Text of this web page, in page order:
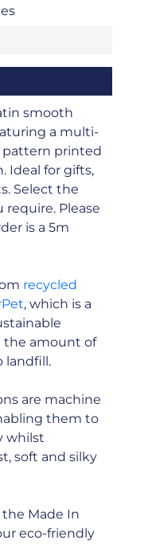
smooth
a multi-
pattern printed
Ideal for gifts,
Select the
Please
is a 5m
recycled
, which is a
the amount of
landfill.
are machine
them to
whilst
soft and silky
Made In
eco-friendly